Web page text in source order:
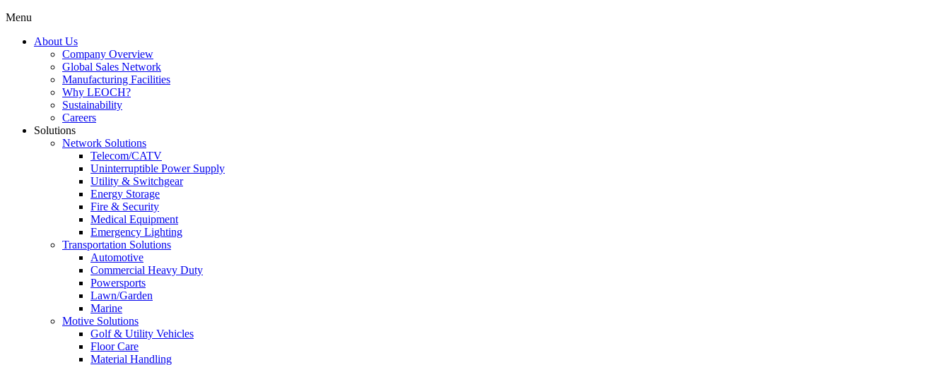
Menu
About Us
Company Overview
Global Sales Network
Manufacturing Facilities
Why LEOCH?
Sustainability
Careers
Solutions
Network Solutions
Telecom/CATV
Uninterruptible Power Supply
Utility & Switchgear
Energy Storage
Fire & Security
Medical Equipment
Emergency Lighting
Transportation Solutions
Automotive
Commercial Heavy Duty
Powersports
Lawn/Garden
Marine
Motive Solutions
Golf & Utility Vehicles
Floor Care
Material Handling